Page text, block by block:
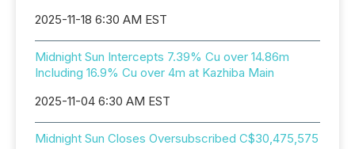
2025-11-18 6:30 AM EST
Midnight Sun Intercepts 7.39% Cu over 14.86m
Including 16.9% Cu over 4m at Kazhiba Main
2025-11-04 6:30 AM EST
Midnight Sun Closes Oversubscribed C$30,475,575